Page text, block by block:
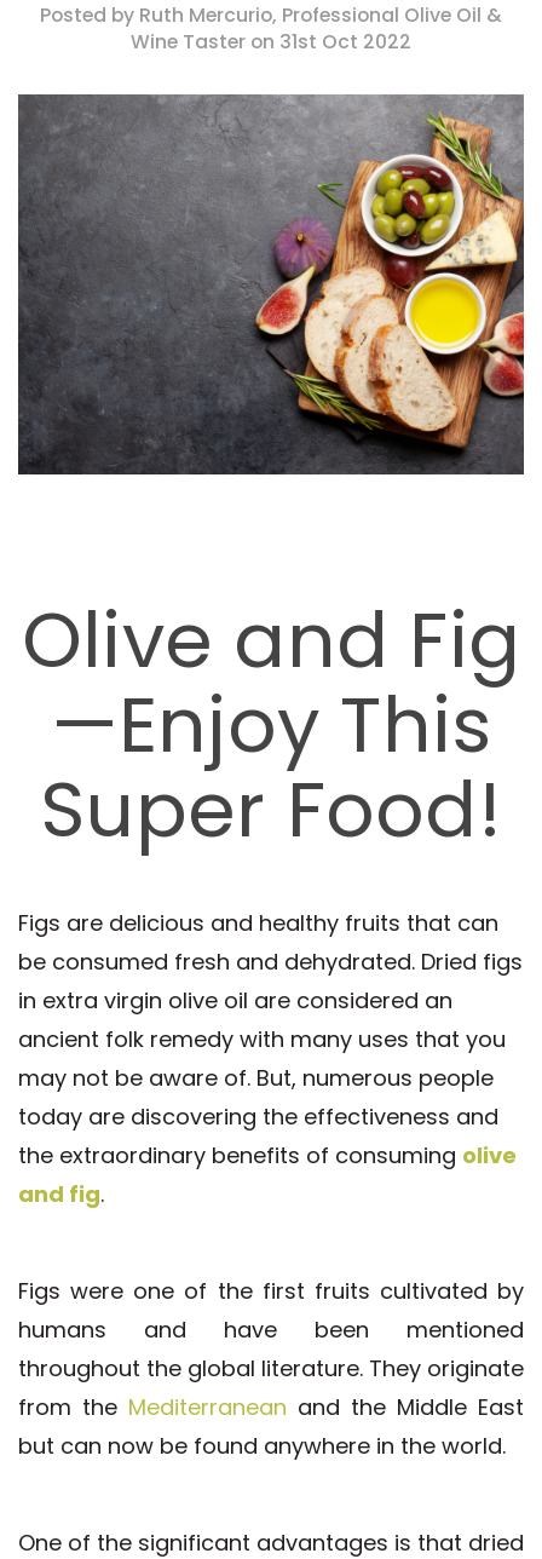
Posted by Ruth Mercurio, Professional Olive Oil &
Wine Taster on 31st Oct 2022
Olive and Fig
—Enjoy This
Super Food!
Figs are delicious and healthy fruits that can
be consumed fresh and dehydrated. Dried figs
in extra virgin olive oil are considered an
ancient folk remedy with many uses that you
may not be aware of. But, numerous people
today are discovering the effectiveness and
the extraordinary benefits of consuming olive
and fig.
Figs were one of the first fruits cultivated by
humans and have been mentioned
throughout the global literature. They originate
from the Mediterranean and the Middle East
but can now be found anywhere in the world.
One of the significant advantages is that dried